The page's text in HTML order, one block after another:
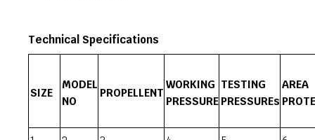
Technical Specifications
SIZE
MODEL
NO
PROPELLENT
WORKING
PRESSURE
TESTING
PRESSUREs
AREA